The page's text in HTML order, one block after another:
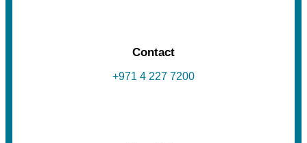
Contact
+971 4 227 7200